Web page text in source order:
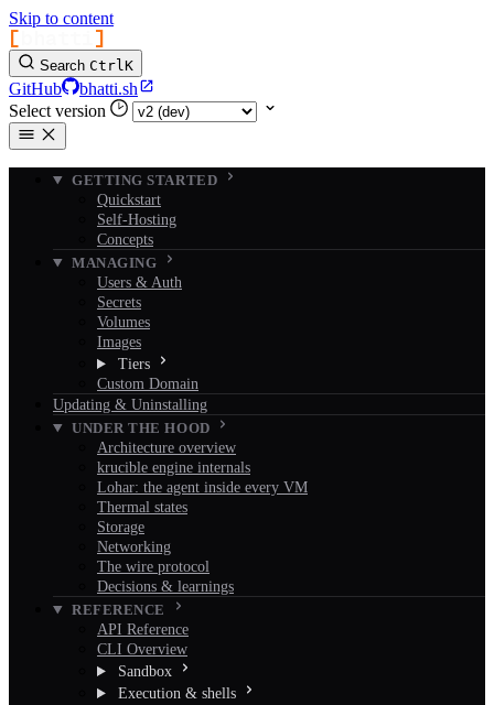
Skip to content
[ ]
Search CtrlK
GitHub
bhatti.sh
Select version
GETTING STARTED
Quickstart
Self-Hosting
Concepts
MANAGING
Users & Auth
Secrets
Volumes
Images
Tiers
Custom Domain
Updating & Uninstalling
UNDER THE HOOD
Architecture overview
krucible engine internals
Lohar: the agent inside every VM
Thermal states
Storage
Networking
The wire protocol
Decisions & learnings
REFERENCE
API Reference
CLI Overview
Sandbox
Execution & shells